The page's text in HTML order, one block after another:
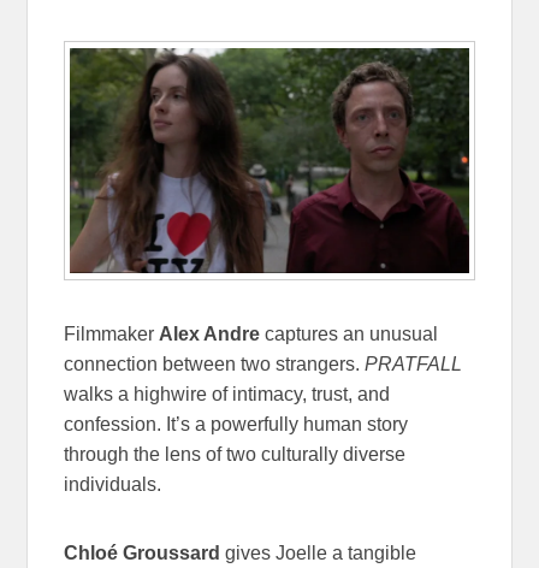
Filmmaker Alex Andre captures an unusual
connection between two strangers.PRATFALL
walks a highwire of intimacy, trust, and
confession. It’s a powerfully human story
through the lens of two culturally diverse
individuals.
Chloé Groussard gives Joelle a tangible